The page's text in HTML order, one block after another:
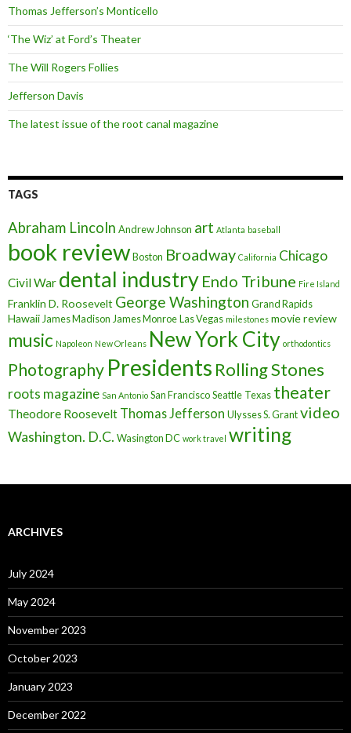
Thomas Jefferson’s Monticello
‘The Wiz’ at Ford’s Theater
The Will Rogers Follies
Jefferson Davis
The latest issue of the root canal magazine
TAGS
Abraham Lincoln Andrew Johnson art Atlanta baseball
book reviewBoston Broadway California Chicago
Civil War dental industry Endo Tribune Fire Island
Franklin D. Roosevelt George Washington Grand Rapids
HawaiiJames Madison James MonroeLas Vegas milestones movie review
music Napoleon New Orleans New York City orthodontics
Photography Presidents Rolling Stones
roots magazine San Antonio San FranciscoSeattle Texas theater
Theodore Roosevelt Thomas Jefferson Ulysses S. Grantvideo
Washington. D.C. Wasington DC work travel writing
ARCHIVES
July 2024
May 2024
November 2023
October 2023
January 2023
December 2022